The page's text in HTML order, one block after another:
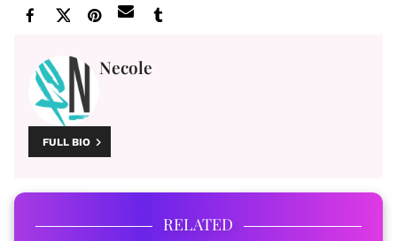
Necole
FULL BIO
RELATED